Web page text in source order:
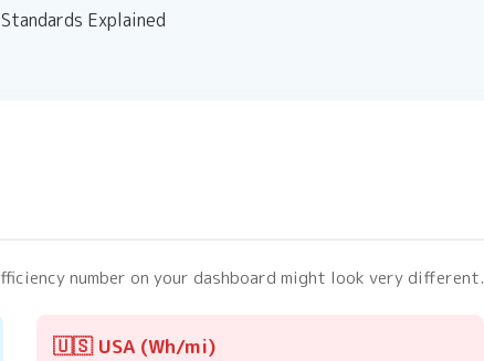
Explained
number on your dashboard might look very different.
🇺🇸 USA (Wh/mi)